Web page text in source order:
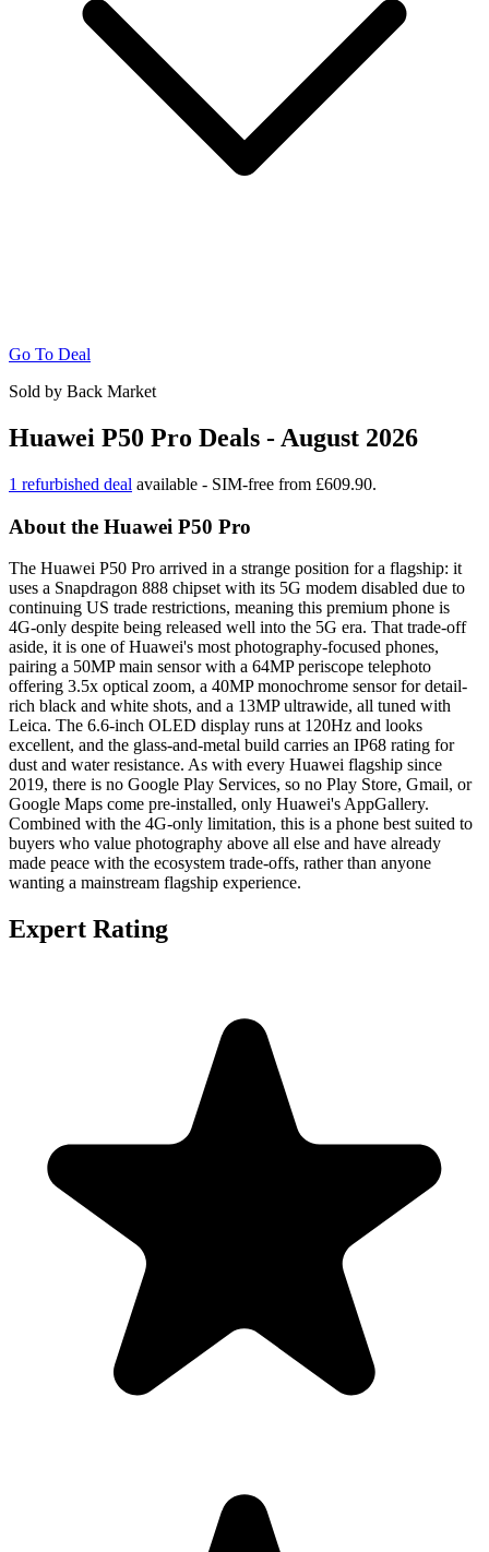
Go To Deal
Sold by Back Market
Huawei P50 Pro Deals - August 2026
1 refurbished deal available - SIM-free from £609.90.
About the Huawei P50 Pro
The Huawei P50 Pro arrived in a strange position for a flagship: it
uses a Snapdragon 888 chipset with its 5G modem disabled due to
continuing US trade restrictions, meaning this premium phone is
4G-only despite being released well into the 5G era. That trade-off
aside, it is one of Huawei's most photography-focused phones,
pairing a 50MP main sensor with a 64MP periscope telephoto
offering 3.5x optical zoom, a 40MP monochrome sensor for detail-
rich black and white shots, and a 13MP ultrawide, all tuned with
Leica. The 6.6-inch OLED display runs at 120Hz and looks
excellent, and the glass-and-metal build carries an IP68 rating for
dust and water resistance. As with every Huawei flagship since
2019, there is no Google Play Services, so no Play Store, Gmail, or
Google Maps come pre-installed, only Huawei's AppGallery.
Combined with the 4G-only limitation, this is a phone best suited to
buyers who value photography above all else and have already
made peace with the ecosystem trade-offs, rather than anyone
wanting a mainstream flagship experience.
Expert Rating